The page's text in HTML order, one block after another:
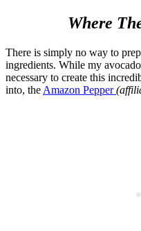
Where
There is simply no way to
ingredients. While my
necessary to create this
into, the Amazon Pepper